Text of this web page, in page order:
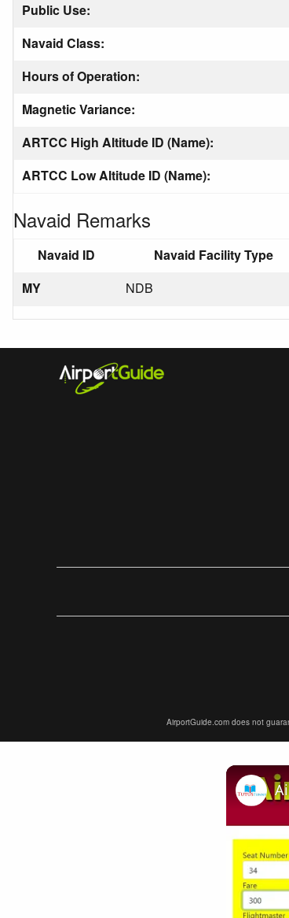
Public Use:
Navaid Class:
Hours of Operation:
Magnetic Variance:
ARTCC High Altitude ID (Name):
ARTCC Low Altitude ID (Name):
Navaid Remarks
Navaid ID Navaid Facility Type
MY
NDB
AirportGuide.com does not